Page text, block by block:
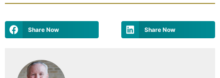
Share Now Share Now